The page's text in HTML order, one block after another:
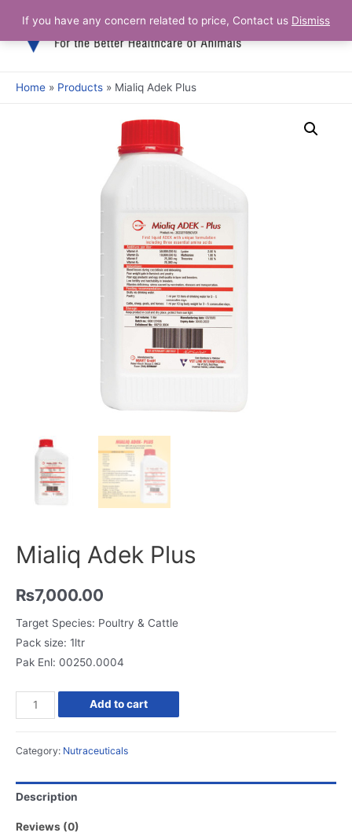
content
Main
Home Products Mialiq Adek Plus
Mialiq Adek Plus
₨7,000.00
Target Species: Poultry & Cattle
Pack size: 1ltr
Pak Enl: 00250.0004
Mialiq
Adek
quantity
Add to cart
Category: Nutraceuticals
Description
Reviews (0)
If you have any concern related to price, Contact us Dismiss